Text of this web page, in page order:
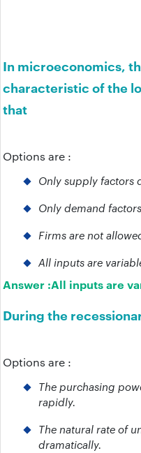
In microeconomics,
characteristic of the
that
Options are :
Only supply factors
Only demand
Firms are not
All inputs are
Answer :All inputs are
During the
Options are :
The purchasing
rapidly.
The natural rate of
dramatically.